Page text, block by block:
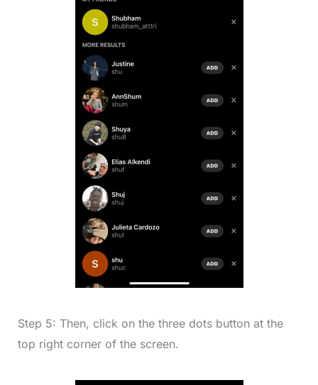
Step 5: Then, click on the three dots button at the
top right corner of the screen.